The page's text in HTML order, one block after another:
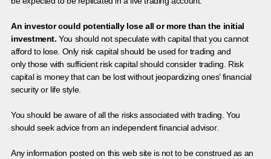
An investor could potentially lose all or more than the initial
investment. You should not speculate with capital that you cannot
afford to lose. Only risk capital should be used for trading and
only those with sufficient risk capital should consider trading. Risk
capital is money that can be lost without jeopardizing ones’ financial
security or life style.
You should be aware of all the risks associated with trading. You
should seek advice from an independent financial advisor.
Any information posted on this web site is not to be construed as an